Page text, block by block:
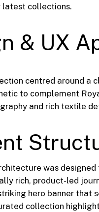
latest collections.
& UX
centred around a
to complement
and rich textile
was
rich, product-led
hero banner that
collection